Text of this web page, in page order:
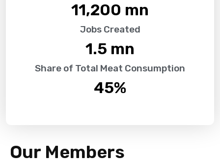
11,200 mn
Jobs Created
1.5 mn
Share of Total Meat Consumption
45%
Our Members